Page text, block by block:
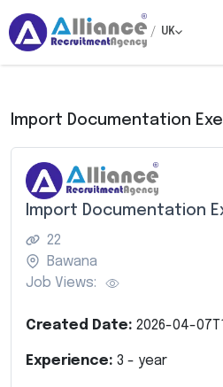
/ UK
Import Documentation
Import Documentation
22
Bawana
Job Views:
Created Date: 2026-04-
Experience: 3 - year